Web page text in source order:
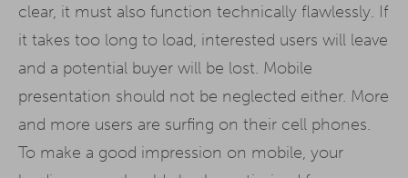
clear, it must also function technically flawlessly. If
it takes too long to load, interested users will leave
and a potential buyer will be lost. Mobile
presentation should not be neglected either. More
and more users are surfing on their cell phones.
To make a good impression on mobile, your